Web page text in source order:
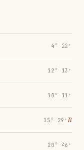
4° 22′
12° 13′
18° 11′
15° 29′ ℞
20° 46′